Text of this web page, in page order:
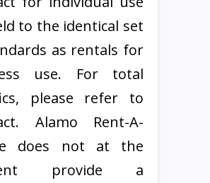
to the identical set
as rentals for
use. For total
please refer to
Alamo Rent-A-
does not at the
provide a